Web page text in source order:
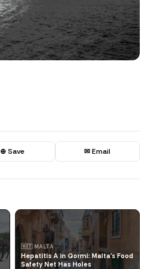
⊕ Save ✉ Email
🇲🇹 MALTA
Hepatitis A in Qormi: Malta's Food
Safety Net Has Holes